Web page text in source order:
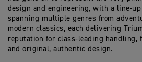
design and engineering, with a line-
spanning multiple genres from
modern classics, each delivering
reputation for class-leading handling,
and original, authentic design.